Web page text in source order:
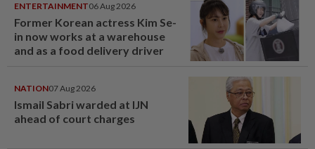
ENTERTAINMENT06 Aug 2026
Former Korean actress Kim Se-
in now works at a warehouse
and as a food delivery driver
NATION07 Aug 2026
Ismail Sabri warded at IJN
ahead of court charges